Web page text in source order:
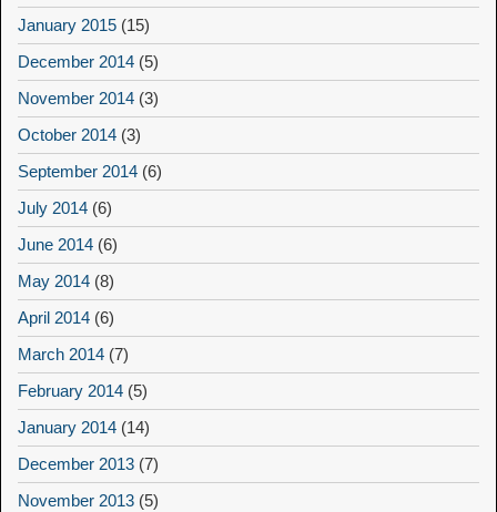
January 2015 (15)
December 2014 (5)
November 2014 (3)
October 2014 (3)
September 2014 (6)
July 2014 (6)
June 2014 (6)
May 2014 (8)
April 2014 (6)
March 2014 (7)
February 2014 (5)
January 2014 (14)
December 2013 (7)
November 2013 (5)